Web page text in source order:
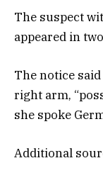
The suspect
appeared in
The notice
right arm,
she spoke
Additional